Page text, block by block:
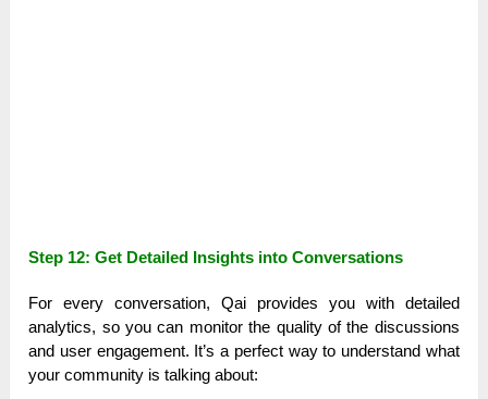
Step 12: Get Detailed Insights into Conversations
For every conversation, Qai provides you with detailed
analytics, so you can monitor the quality of the discussions
and user engagement. It’s a perfect way to understand what
your community is talking about: